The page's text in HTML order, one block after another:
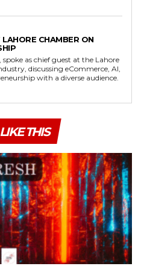
CHAMBER ON
as chief guest at the Lahore
discussing eCommerce, AI,
with a diverse audience.
THIS